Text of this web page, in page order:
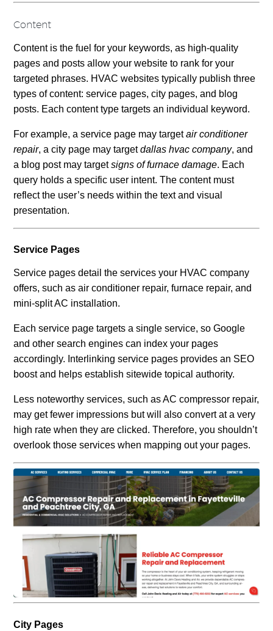
Content
Content is the fuel for your keywords, as high-quality
pages and posts allow your website to rank for your
targeted phrases. HVAC websites typically publish three
types of content: service pages, city pages, and blog
posts. Each content type targets an individual keyword.
For example, a service page may targetair conditioner
repair, a city page may targetdallas hvac company, and
a blog post may targetsigns of furnace damage. Each
query holds a specific user intent. The content must
reflect the user’s needs within the text and visual
presentation.
Service Pages
Service pages detail the services your HVAC company
offers, such as air conditioner repair, furnace repair, and
mini-split AC installation.
Each service page targets a single service, so Google
and other search engines can index your pages
accordingly. Interlinking service pages provides an SEO
boost and helps establish sitewide topical authority.
Less noteworthy services, such as AC compressor repair,
may get fewer impressions but will also convert at a very
high rate when they are clicked. Therefore, you shouldn’t
overlook those services when mapping out your pages.
City Pages